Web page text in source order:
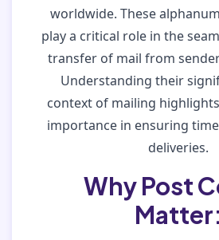
worldwide. These
play a critical role in the
transfer of mail from
Understanding their
context of mailing
importance in ensuring
deliveries.
Why Post
Matter: